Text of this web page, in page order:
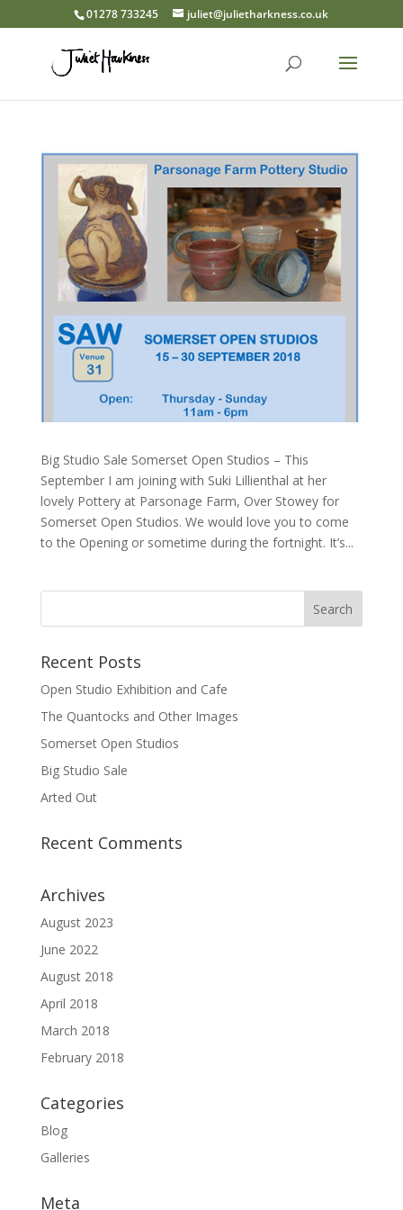
01278 733245 juliet@julietharkness.co.uk
Big Studio Sale Somerset Open Studios – This
September I am joining with Suki Lillienthal at her
lovely Pottery at Parsonage Farm, Over Stowey for
Somerset Open Studios. We would love you to come
to the Opening or sometime during the fortnight. It’s...
Recent Posts
Open Studio Exhibition and Cafe
The Quantocks and Other Images
Somerset Open Studios
Big Studio Sale
Arted Out
Recent Comments
Archives
August 2023
June 2022
August 2018
April 2018
March 2018
February 2018
Categories
Blog
Galleries
Meta